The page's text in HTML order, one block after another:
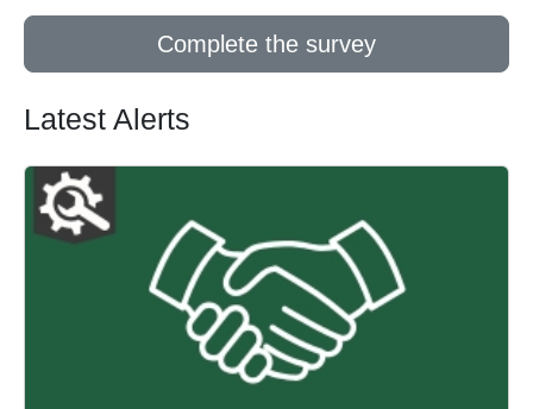
Complete the survey
Latest Alerts